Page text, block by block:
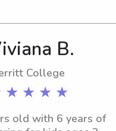
I take pride in being
and adaptable,
to meet each family’s
routines.I have
reliable care
a clean, organized,
space. Whether it’s
engaging in fun
B.
College
★ ★ ★ ★
old with 6 years of